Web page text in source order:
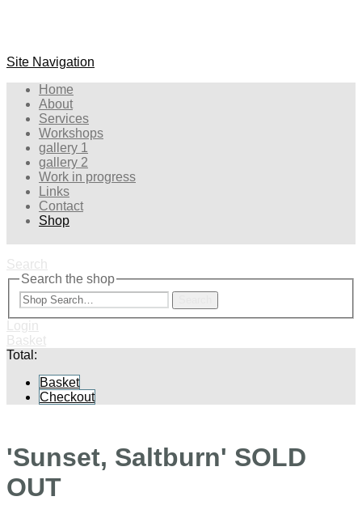
Site Navigation
Home
About
Services
Workshops
gallery 1
gallery 2
Work in progress
Links
Contact
Shop
Search
Search the shop
Login
Basket
Total:
Basket
Checkout
'Sunset, Saltburn' SOLD
OUT